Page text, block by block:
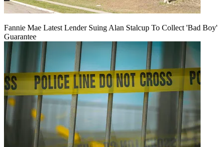
Fannie Mae Latest Lender Suing Alan Stalcup To Collect 'Bad Boy'
Guarantee